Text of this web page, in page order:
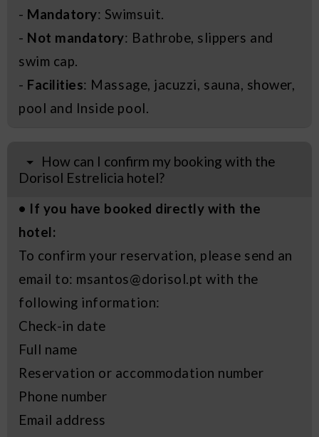
- Mandatory: Swimsuit.
- Not mandatory: Bathrobe, slippers and
swim cap.
- Facilities: Massage, jacuzzi, sauna, shower,
pool and Inside pool.
How can I confirm my booking with the
Dorisol Estrelicia hotel?
• If you have booked directly with the
hotel:
To confirm your reservation, please send an
email to: msantos@dorisol.pt with the
following information:
Check-in date
Full name
Reservation or accommodation number
Phone number
Email address